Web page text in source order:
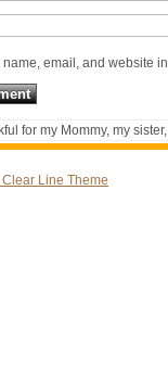
name, email, and website
for my Mommy, my
Line Theme